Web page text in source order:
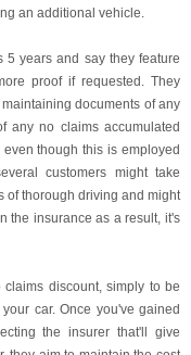
an additional vehicle.
years and say they feature
proof if requested. They
documents of any
any no claims accumulated
though this is employed
customers might take
of thorough driving and might
the insurance as a result, it's
discount, simply to be
car. Once you've gained
the insurer that'll give